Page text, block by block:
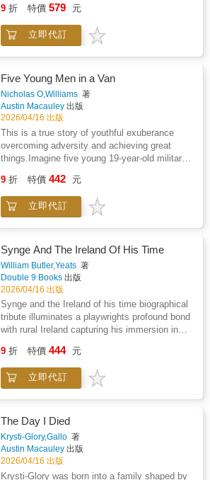
to find your authentic self. Using a broad
author will take you on a confronting journey -
an empowering journey and help you discover
you - your true self Behind the Mask.
class bike riders such as Tommy Simpson,
Ken Russell, Ron Coe and countless other
young and upcoming riders from the 1950s
of his first two initials, Jim Wilson created and
designed his famous cycle frame JF diamond
logo in 1948.
9 折 特價 579 元
立即代訂
Five Young Men in a Van
Nicholas O,Williams 著
Austin Macauley 出版
2026/04/16 出版
This is a true story of youthful exuberance
overcoming adversity and achieving great
things.Imagine five young 19-year-old military
across Europe and Asia Minor to Iran, having
only recently qualified to drive. This dramatic
and often hilarious tale illustrates how fortitude
in the very different political world of the mid-
1960s, this book follows the successes and
mishaps of the five as they struggle to reach
Iran's notorious "Valley of the Assassins" high
in the hazardous Elburz Mountains and
explore the infamous "Eagle's Nest" Fortress
at Alamut.What could possibly go wrong?
9 折 特價 442 元
立即代訂
Synge And The Ireland Of His Time
William Butler,Yeats 著
Double 9 Books 出版
2026/04/16 出版
Synge and the Ireland of his time biographical
tribute illuminates a playwrights profound bond
with rural Ireland capturing his immersion in
within the Literary Revival amid personal
tribulations. Focused observations from Aran
Islands excursions reveal raw beauty in
celebrated dramas like the Playboy of the
Western World transcending anecdote to
embody national spirit. Personal encounters
highlight the authors simplicity passion for folk
vitality and creative genius tempered by health
9 折 特價 444 元
立即代訂
The Day I Died
Krysti-Glory,Gallo 著
Austin Macauley 出版
2026/04/16 出版
Krysti-Glory was born into a family shaped by